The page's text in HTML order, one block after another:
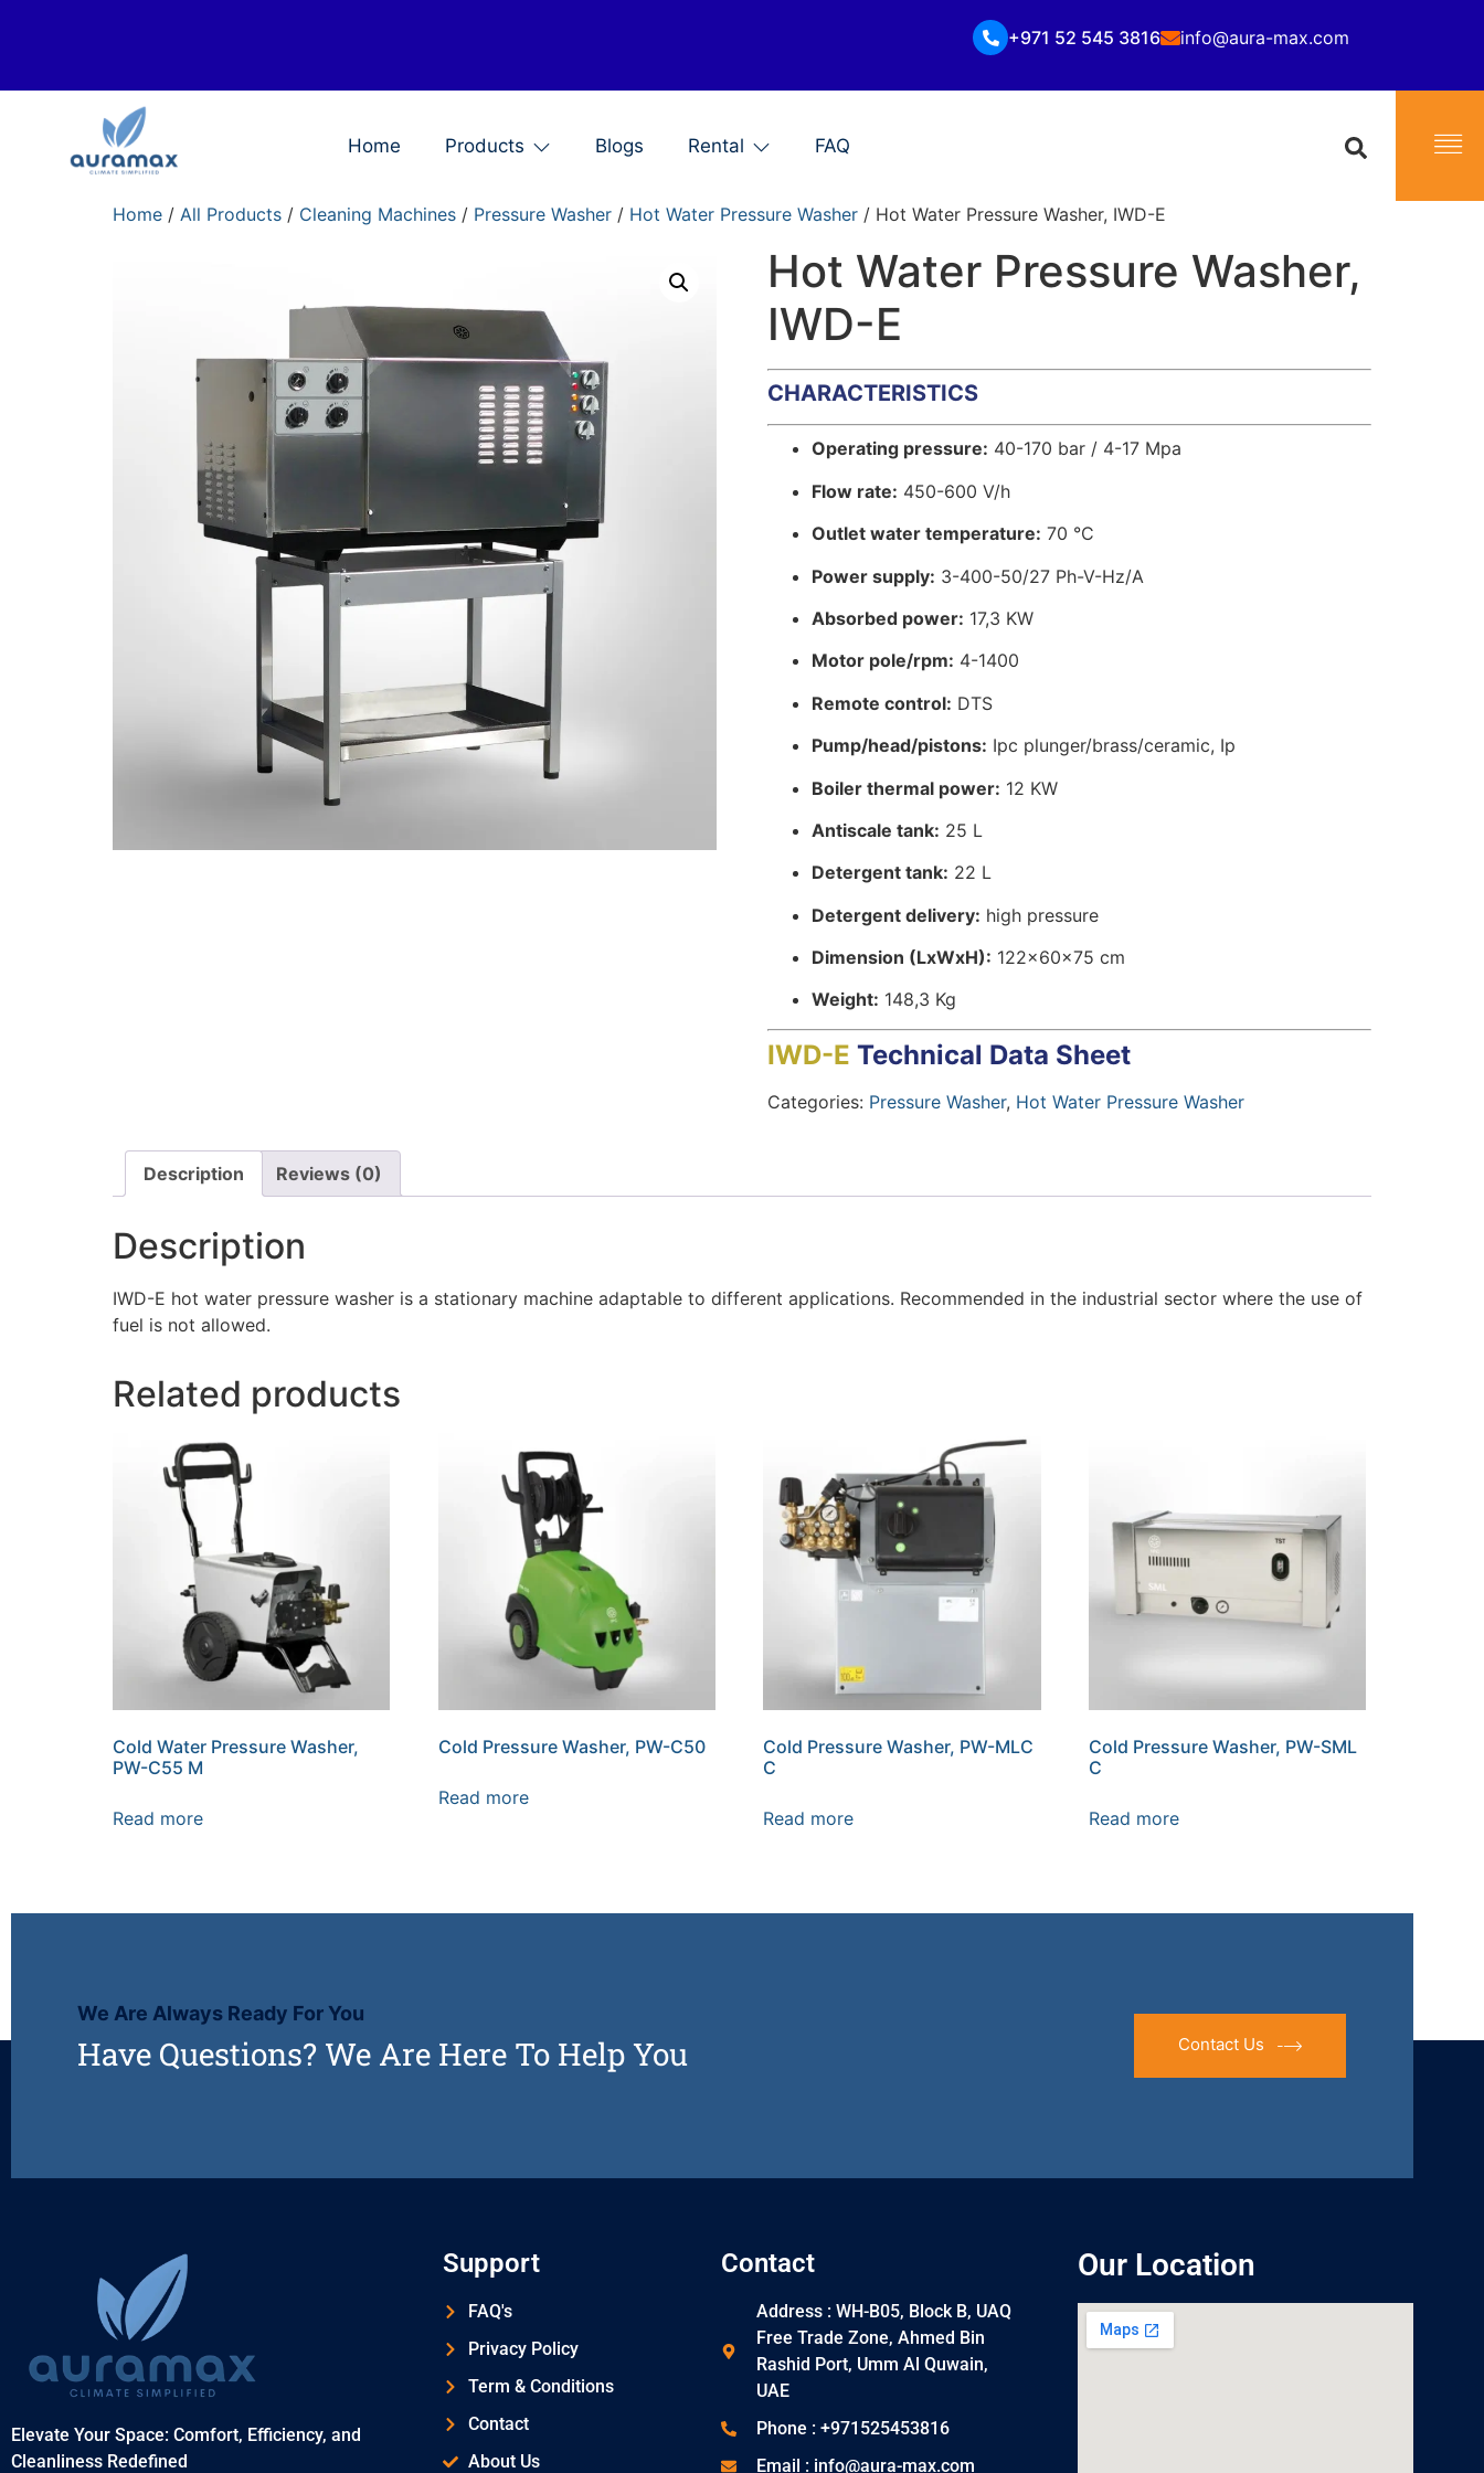
+971 52 545 3816 info@aura-max.com
Home Products Blogs Rental FAQ
Home / All Products / Cleaning Machines / Pressure Washer / Hot Water Pressure Washer / Hot Water Pressure Washer, IWD-E
Hot Water Pressure Washer,
IWD-E
CHARACTERISTICS
Operating pressure: 40-170 bar / 4-17 Mpa
Flow rate: 450-600 V/h
Outlet water temperature: 70 °C
Power supply: 3-400-50/27 Ph-V-Hz/A
Absorbed power: 17,3 KW
Motor pole/rpm: 4-1400
Remote control: DTS
Pump/head/pistons: Ipc plunger/brass/ceramic, Ip
Boiler thermal power: 12 KW
Antiscale tank: 25 L
Detergent tank: 22 L
Detergent delivery: high pressure
Dimension (LxWxH): 122x60x75 cm
Weight: 148,3 Kg
IWD-E Technical Data Sheet
Categories: Pressure Washer, Hot Water Pressure Washer
Description Reviews (0)
Description
IWD-E hot water pressure washer is a stationary machine adaptable to different applications. Recommended in the industrial sector where the use of
fuel is not allowed.
Related products
Cold Water Pressure Washer,
PW-C55 M
Read more
Cold Pressure Washer, PW-C50
Read more
Cold Pressure Washer, PW-MLC
C
Read more
Cold Pressure Washer, PW-SML
C
Read more
We Are Always Ready For You
Have Questions? We Are Here To Help You Contact Us
Elevate Your Space: Comfort, Efficiency, and
Cleanliness Redefined
Support
FAQ's
Privacy Policy
Term & Conditions
Contact
About Us
Contact
Address : WH-B05, Block B, UAQ
Free Trade Zone, Ahmed Bin
Rashid Port, Umm Al Quwain,
UAE
Phone : +971525453816
Email : info@aura-max.com
Our Location